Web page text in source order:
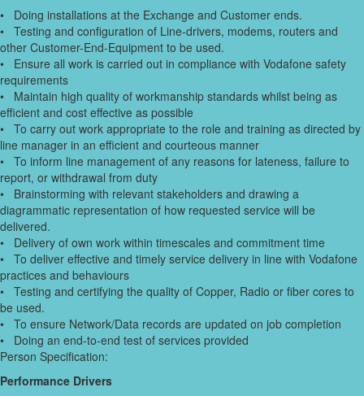
• Doing installations at the Exchange and Customer ends.
• Testing and configuration of Line-drivers, modems, routers and
other Customer-End-Equipment to be used.
• Ensure all work is carried out in compliance with Vodafone safety
requirements
• Maintain high quality of workmanship standards whilst being as
efficient and cost effective as possible
• To carry out work appropriate to the role and training as directed by
line manager in an efficient and courteous manner
• To inform line management of any reasons for lateness, failure to
report, or withdrawal from duty
• Brainstorming with relevant stakeholders and drawing a
diagrammatic representation of how requested service will be
delivered.
• Delivery of own work within timescales and commitment time
• To deliver effective and timely service delivery in line with Vodafone
practices and behaviours
• Testing and certifying the quality of Copper, Radio or fiber cores to
be used.
• To ensure Network/Data records are updated on job completion
• Doing an end-to-end test of services provided
Person Specification:
Performance Drivers